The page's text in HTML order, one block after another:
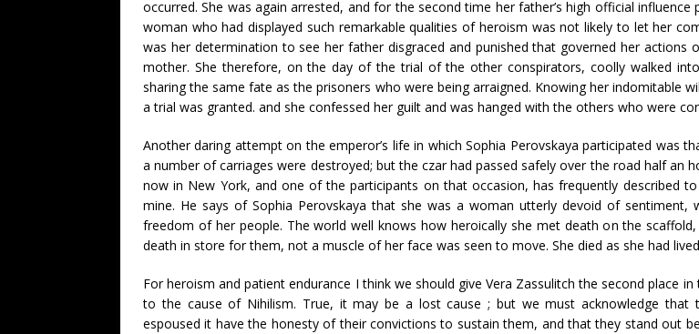
occurred. She was again arrested, and for the second time her father’s high official
woman who had displayed such remarkable qualities of heroism was not likely to let her
was her determination to see her father disgraced and punished that governed her
mother. She therefore, on the day of the trial of the other conspirators, coolly walked
sharing the same fate as the prisoners who were being arraigned. Knowing her indomitable
a trial was granted. and she confessed her guilt and was hanged with the others who were
Another daring attempt on the emperor’s life in which Sophia Perovskaya participated was
a number of carriages were destroyed; but the czar had passed safely over the road half an
now in New York, and one of the participants on that occasion, has frequently described
mine. He says of Sophia Perovskaya that she was a woman utterly devoid of
freedom of her people. The world well knows how heroically she met death on the
death in store for them, not a muscle of her face was seen to move. She died as she had
For heroism and patient endurance I think we should give Vera Zassulitch the second place
to the cause of Nihilism. True, it may be a lost cause ; but we must acknowledge that
espoused it have the honesty of their convictions to sustain them, and that they stand out